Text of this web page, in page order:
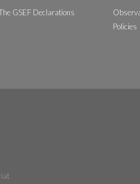
GSEF Declarations
Policies